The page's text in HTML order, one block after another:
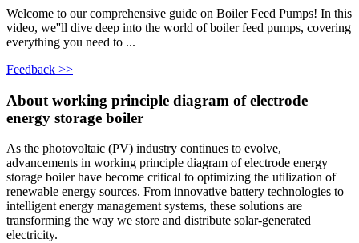
Welcome to our comprehensive guide on Boiler Feed Pumps! In this
video, we''ll dive deep into the world of boiler feed pumps, covering
everything you need to ...
Feedback >>
About working principle diagram of electrode
energy storage boiler
As the photovoltaic (PV) industry continues to evolve,
advancements in working principle diagram of electrode energy
storage boiler have become critical to optimizing the utilization of
renewable energy sources. From innovative battery technologies to
intelligent energy management systems, these solutions are
transforming the way we store and distribute solar-generated
electricity.